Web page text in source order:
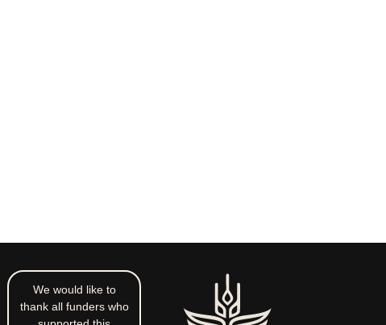
We would like to
thank all funders who